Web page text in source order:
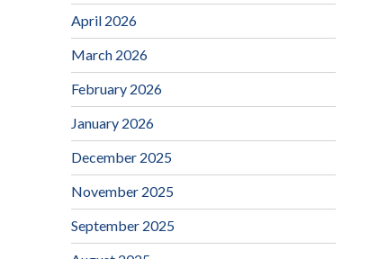
April 2026
March 2026
February 2026
January 2026
December 2025
November 2025
September 2025